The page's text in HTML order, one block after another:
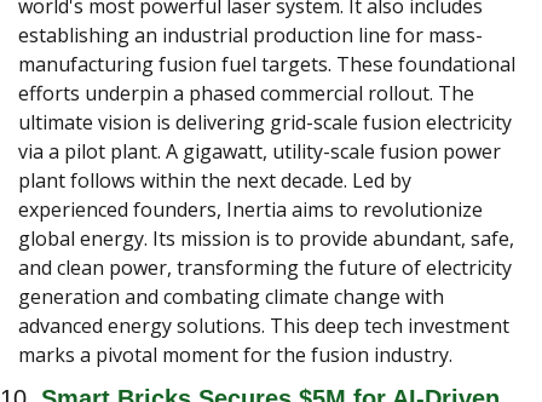
world's most powerful laser system. It also includes
establishing an industrial production line for mass-
manufacturing fusion fuel targets. These foundational
efforts underpin a phased commercial rollout. The
ultimate vision is delivering grid-scale fusion electricity
via a pilot plant. A gigawatt, utility-scale fusion power
plant follows within the next decade. Led by
experienced founders, Inertia aims to revolutionize
global energy. Its mission is to provide abundant, safe,
and clean power, transforming the future of electricity
generation and combating climate change with
advanced energy solutions. This deep tech investment
marks a pivotal moment for the fusion industry.